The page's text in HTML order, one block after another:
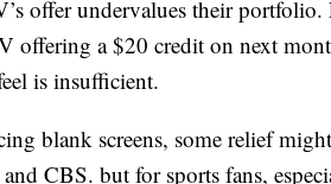
offer undervalues their
offering a $20 credit on next
is insufficient.
blank screens, some relief
CBS. but for sports fans,